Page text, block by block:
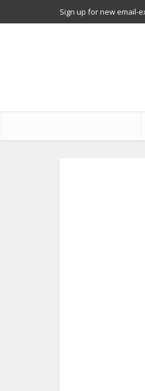
Sign up for new email-